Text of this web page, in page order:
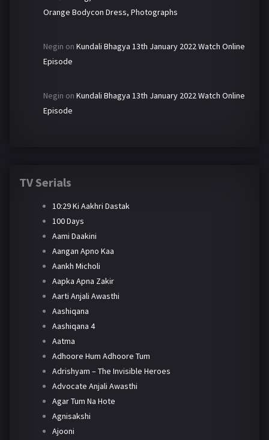
Orange Bodycon Dress, Photographs
Negin on Kundali Bhagya 13th January 2022 Watch Online
Episode
Negin on Kundali Bhagya 13th January 2022 Watch Online
Episode
TV Serials
10:29 Ki Aakhri Dastak
100 Days
Aami Daakini
Aangan Apno Kaa
Aankh Micholi
Aapka Apna Zakir
Aarti Anjali Awasthi
Aashiqana
Aashiqana 4
Aatma
Adhoore Hum Adhoore Tum
Adrishyam – The Invisible Heroes
Advocate Anjali Awasthi
Agar Tum Na Hote
Agnisakshi
Ajooni